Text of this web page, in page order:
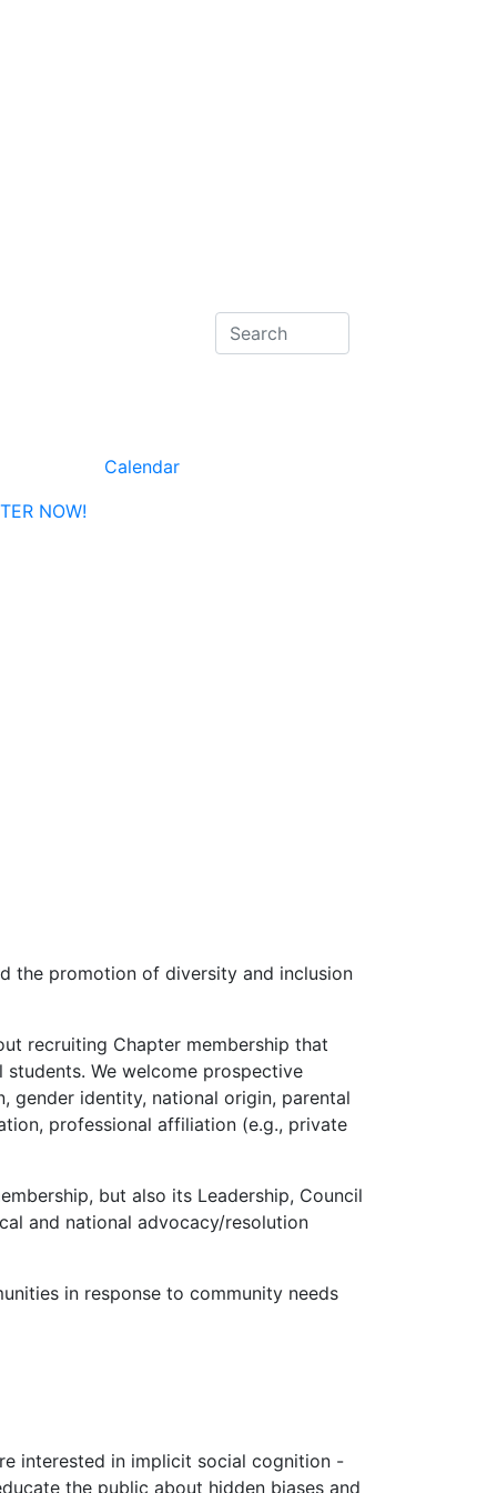
NOW!
Calendar
the promotion of diversity and inclusion
recruiting Chapter membership that
We welcome prospective
gender identity, national origin, parental
professional affiliation (e.g., private
but also its Leadership, Council
and national advocacy/resolution
in response to community needs
interested in implicit social cognition -
the public about hidden biases and